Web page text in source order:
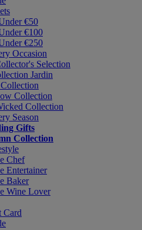
€50
€100
€250
Occasion
Selection
Jardin
Collection
Collection
Season
Gifts
Collection
Chef
Entertainer
Baker
Wine Lover
Card